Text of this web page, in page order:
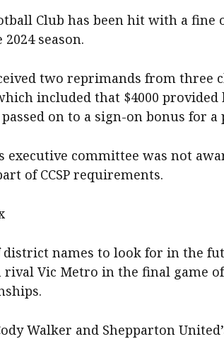
Club has been hit with a fine
season.
two reprimands from three
included that $4000
passed on to a sign-on bonus for
executive committee was not
of CCSP requirements.
district names to look for in the
rival Vic Metro in the final game
Walker and Shepparton